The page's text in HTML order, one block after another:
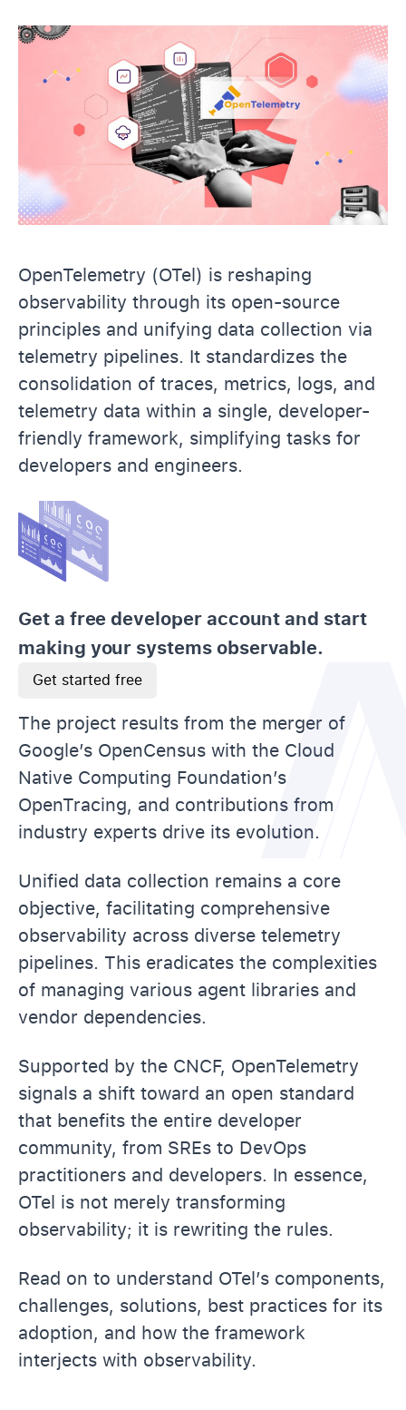
OpenTelemetry (OTel) is reshaping
observability through its open-source
principles and unifying data collection via
telemetry pipelines. It standardizes the
consolidation of traces, metrics, logs, and
telemetry data within a single, developer-
friendly framework, simplifying tasks for
developers and engineers.
Get a free developer account and start
making your systems observable.
Get started free
The project results from the merger of
Google’s OpenCensus with the Cloud
Native Computing Foundation’s
OpenTracing, and contributions from
industry experts drive its evolution.
Unified data collection remains a core
objective, facilitating comprehensive
observability across diverse telemetry
pipelines. This eradicates the complexities
of managing various agent libraries and
vendor dependencies.
Supported by the CNCF, OpenTelemetry
signals a shift toward an open standard
that benefits the entire developer
community, from SREs to DevOps
practitioners and developers. In essence,
OTel is not merely transforming
observability; it is rewriting the rules.
Read on to understand OTel’s components,
challenges, solutions, best practices for its
adoption, and how the framework
interjects with observability.